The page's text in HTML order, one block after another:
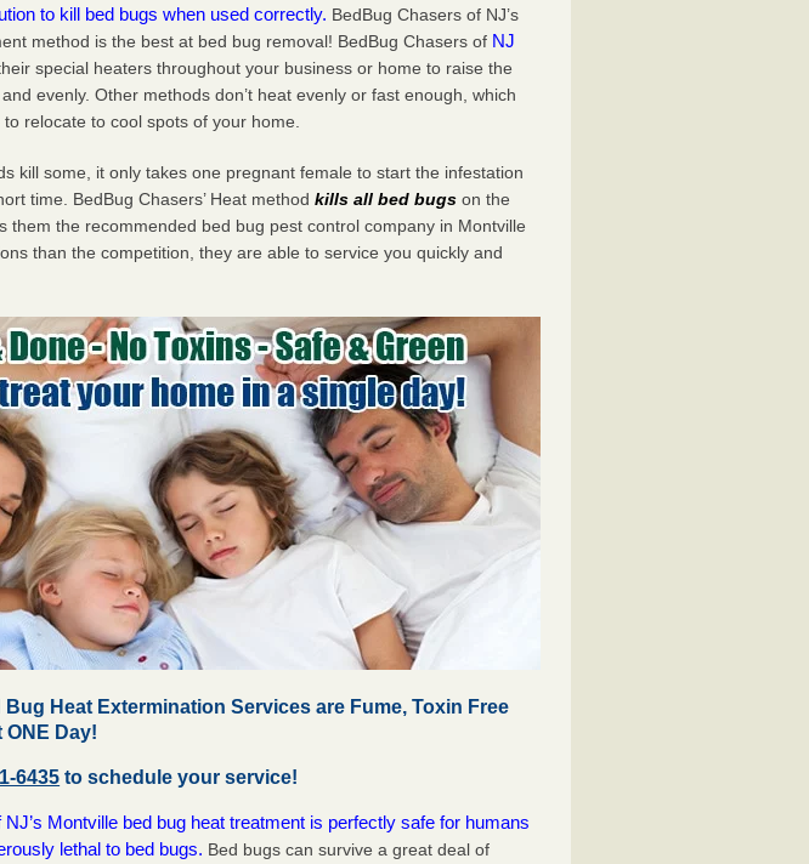
to kill bed bugs when used correctly. BedBug Chasers of NJ’s
method is the best at bed bug removal! BedBug Chasers of NJ
special heaters throughout your business or home to raise the
evenly. Other methods don’t heat evenly or fast enough, which
relocate to cool spots of your home.
kill some, it only takes one pregnant female to start the infestation
time. BedBug Chasers’ Heat methodkills all bed bugs on the
them the recommended bed bug pest control company in Montville
than the competition, they are able to service you quickly and
Bug Heat Extermination Services are Fume, Toxin Free
Day!
6435 to schedule your service!
Montville bed bug heat treatment is perfectly safe for humans
lethal to bed bugs. Bed bugs can survive a great deal of